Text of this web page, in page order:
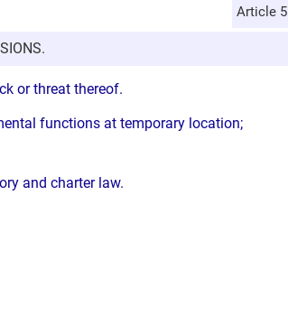
Article 5
or threat thereof.
functions at temporary location;
and charter law.